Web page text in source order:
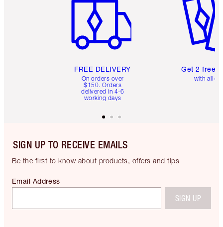
FREE DELIVERY
On orders over
$150. Orders
delivered in 4-6
working days
Get 2 free
with all
SIGN UP TO RECEIVE EMAILS
Be the first to know about products, offers and tips
Email Address
SIGN UP